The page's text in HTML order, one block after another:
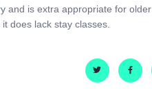
and is extra appropriate for older
does lack stay classes.